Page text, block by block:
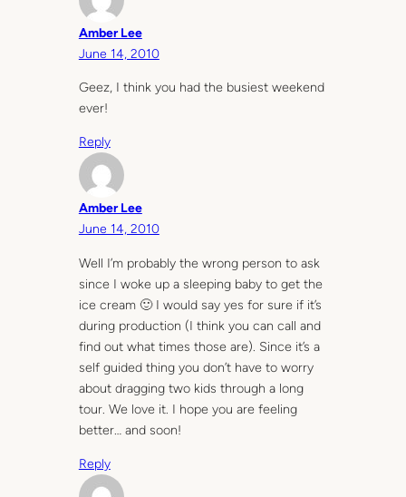
Amber Lee
June 14, 2010
Geez, I think you had the busiest weekend
ever!
Reply
Amber Lee
June 14, 2010
Well I’m probably the wrong person to ask
since I woke up a sleeping baby to get the
ice cream 🙂 I would say yes for sure if it’s
during production (I think you can call and
find out what times those are). Since it’s a
self guided thing you don’t have to worry
about dragging two kids through a long
tour. We love it. I hope you are feeling
better… and soon!
Reply